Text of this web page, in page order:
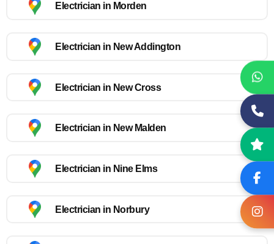
Electrician in Morden
Electrician in New Addington
Electrician in New Cross
Electrician in New Malden
Electrician in Nine Elms
Electrician in Norbury